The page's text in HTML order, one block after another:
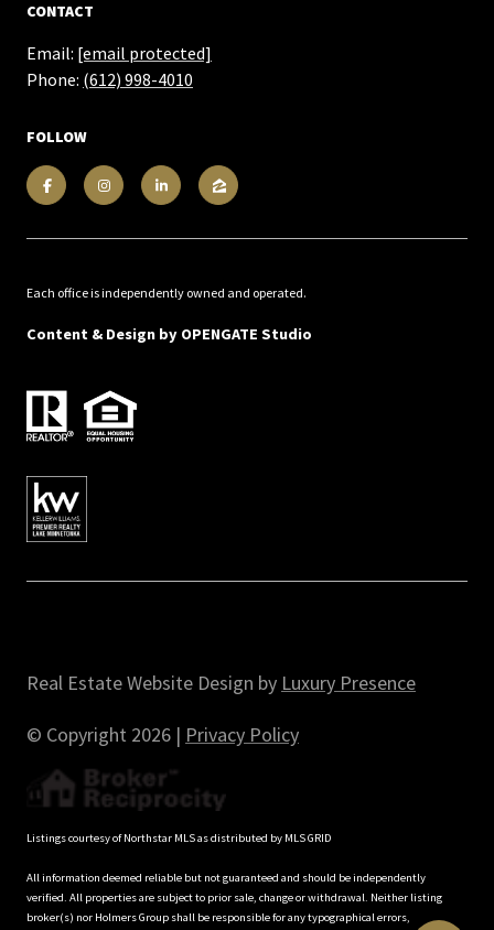
CONTACT
Email: [email protected]
Phone: (612) 998-4010
FOLLOW
Each office is independently owned and operated.
Content & Design by OPENGATE Studio
Real Estate Website Design by Luxury Presence
© Copyright 2026 | Privacy Policy
Listings courtesy of Northstar MLS as distributed by MLS GRID
All information deemed reliable but not guaranteed and should be independently
verified. All properties are subject to prior sale, change or withdrawal. Neither listing
broker(s) nor Holmers Group shall be responsible for any typographical errors,